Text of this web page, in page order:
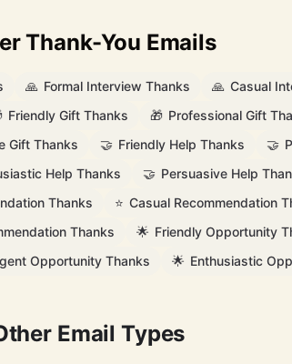
Thank-You Emails
🙏 Formal Interview Thanks 🙏 Casual
Friendly Gift Thanks 🎁 Professional Gift
Gift Thanks 🤝 Friendly Help Thanks 🤝
Help Thanks 🤝 Persuasive Help
Thanks ⭐ Casual Recommendation
Thanks 🌟 Friendly Opportunity
Opportunity Thanks 🌟 Enthusiastic
Email Types